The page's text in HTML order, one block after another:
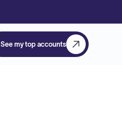
See my top accounts